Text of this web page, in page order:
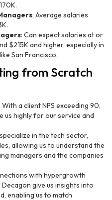
: Average salaries
: Can expect salaries at or
$215K and higher, especially in
San Francisco.
from Scratch
: With a client NPS exceeding 90,
us highly for our service and
in the tech sector,
allowing us to understand the
managers and the companies
with hypergrowth
give us insights into
enabling us to match